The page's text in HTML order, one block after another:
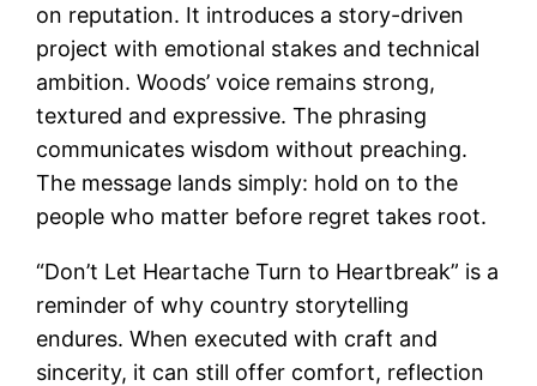
on reputation. It introduces a story-driven
project with emotional stakes and technical
ambition. Woods’ voice remains strong,
textured and expressive. The phrasing
communicates wisdom without preaching.
The message lands simply: hold on to the
people who matter before regret takes root.
“Don’t Let Heartache Turn to Heartbreak” is a
reminder of why country storytelling
endures. When executed with craft and
sincerity, it can still offer comfort, reflection